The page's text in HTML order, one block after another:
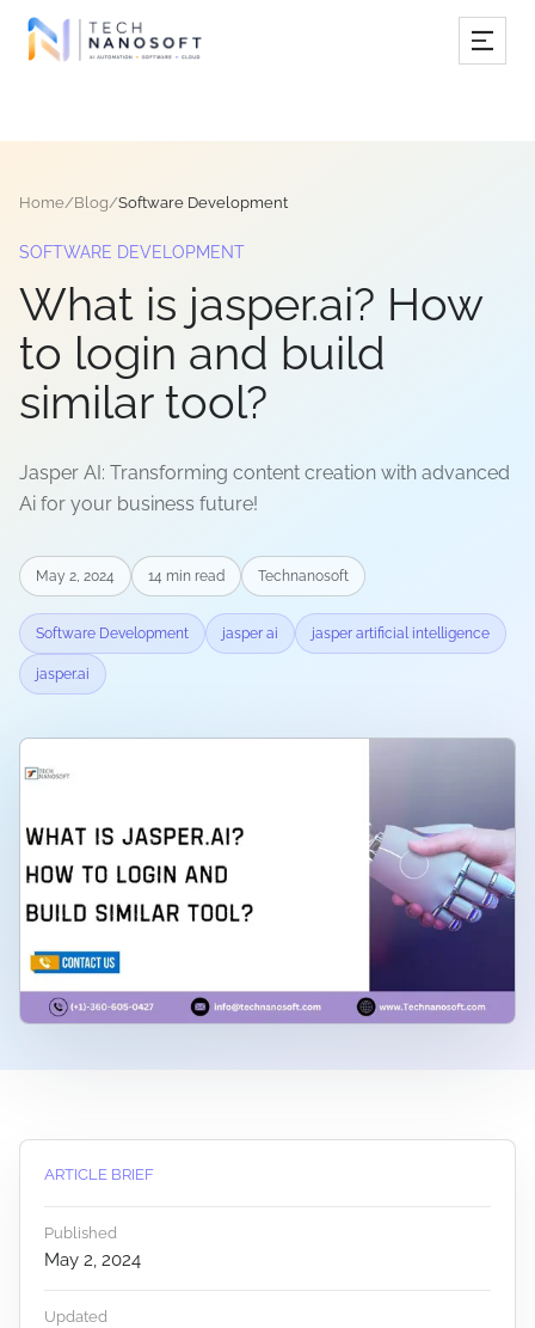
Company
Home/Blog/Software Development
SOFTWARE DEVELOPMENT
What is jasper.ai? How
to login and build
similar tool?
Jasper AI: Transforming content creation with advanced
Ai for your business future!
May 2, 2024 14 min read Technanosoft
Software Development jasper ai jasper artificial intelligence
jasper.ai
ARTICLE BRIEF
Published
May 2, 2024
Updated